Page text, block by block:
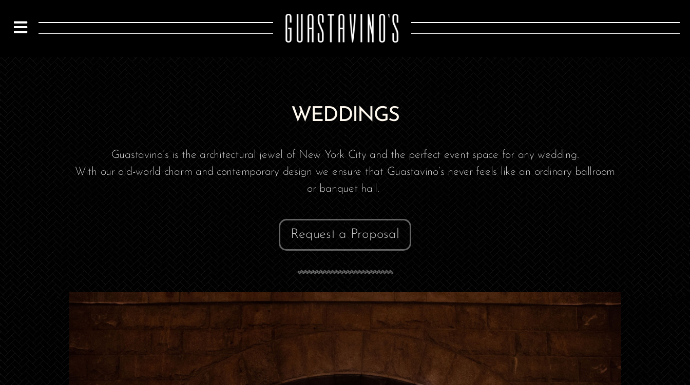
WEDDINGS
Guastavino’s is the architectural jewel of New York City and the perfect event space for any wedding.
With our old-world charm and contemporary design we ensure that Guastavino’s never feels like an ordinary ballroom
or banquet hall. ​
Request a Proposal